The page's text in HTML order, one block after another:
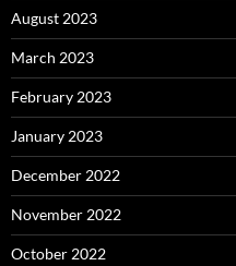
August 2023
March 2023
February 2023
January 2023
December 2022
November 2022
October 2022